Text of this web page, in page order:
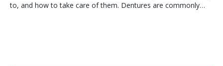
to, and how to take care of them. Dentures are commonly…